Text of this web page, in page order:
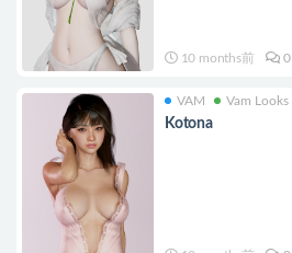
10 months前 0
VAM Vam Looks
Kotona